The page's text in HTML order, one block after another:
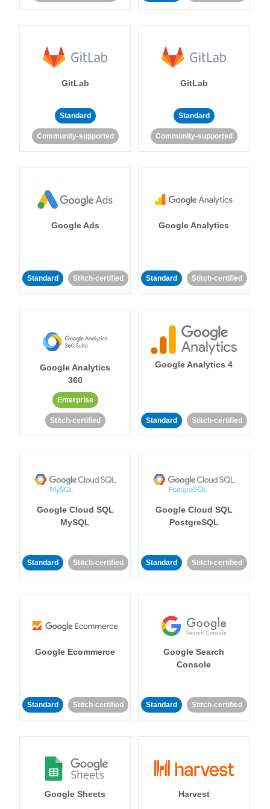
GitLab
Standard
Community-supported
GitLab
Standard
Community-supported
Google Ads
Standard Stitch-certified
Google Analytics
Standard Stitch-certified
Google Analytics
360
Enterprise
Stitch-certified
Google Analytics 4
Standard Stitch-certified
Google Cloud SQL
MySQL
Standard Stitch-certified
Google Cloud SQL
PostgreSQL
Standard Stitch-certified
Google Ecommerce
Standard Stitch-certified
Google Search
Console
Standard Stitch-certified
Google Sheets Harvest